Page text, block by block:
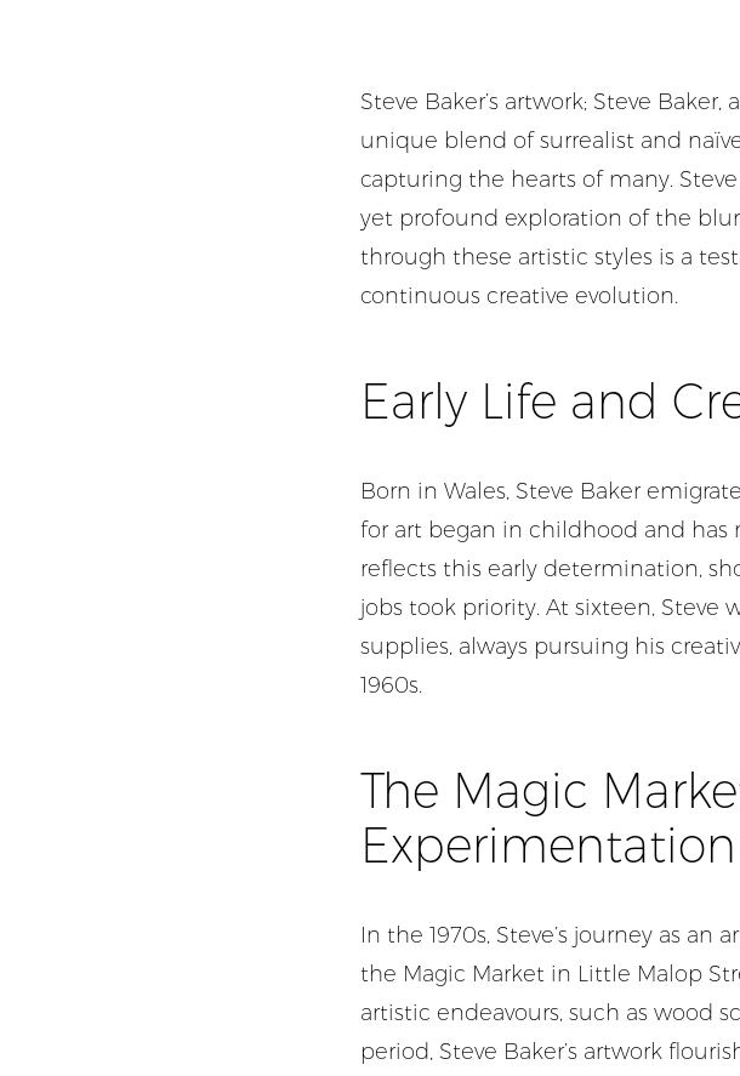
Steve Baker’s artwork; Steve
unique blend of surrealist and
capturing the hearts of many.
yet profound exploration of the
through these artistic styles is a
continuous creative evolution.
Early Life and
Born in Wales, Steve Baker
for art began in childhood and has
reflects this early determination,
jobs took priority. At sixteen, Steve
supplies, always pursuing his
1960s.
The Magic
Experimentation
In the 1970s, Steve’s journey as
the Magic Market in Little Malop
artistic endeavours, such as wood
period, Steve Baker’s artwork